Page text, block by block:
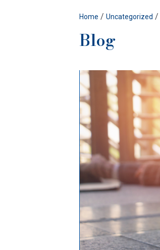
Home / Uncategorized /
Blog